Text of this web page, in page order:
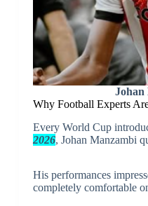
Johan
Why Football Experts
Every World Cup
2026, Johan Manzambi
His performances
completely comfortable